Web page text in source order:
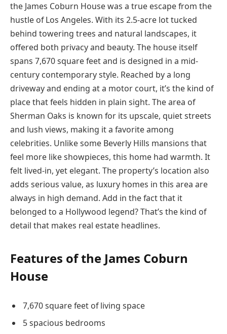
the James Coburn House was a true escape from the
hustle of Los Angeles. With its 2.5-acre lot tucked
behind towering trees and natural landscapes, it
offered both privacy and beauty. The house itself
spans 7,670 square feet and is designed in a mid-
century contemporary style. Reached by a long
driveway and ending at a motor court, it’s the kind of
place that feels hidden in plain sight. The area of
Sherman Oaks is known for its upscale, quiet streets
and lush views, making it a favorite among
celebrities. Unlike some Beverly Hills mansions that
feel more like showpieces, this home had warmth. It
felt lived-in, yet elegant. The property’s location also
adds serious value, as luxury homes in this area are
always in high demand. Add in the fact that it
belonged to a Hollywood legend? That’s the kind of
detail that makes real estate headlines.
Features of the James Coburn
House
7,670 square feet of living space
5 spacious bedrooms